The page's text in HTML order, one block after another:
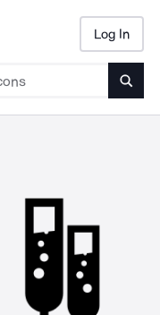
Log In